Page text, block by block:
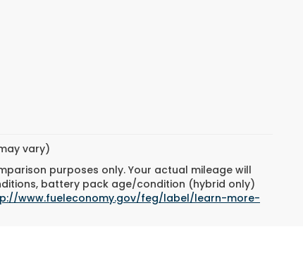
vary)
purposes only. Your actual mileage will
battery pack age/condition (hybrid only)
www.fueleconomy.gov/feg/label/learn-more-